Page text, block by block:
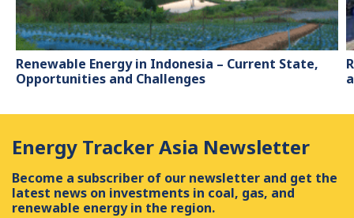
Renewable Energy in Indonesia – Current State,
Opportunities and Challenges
Energy Tracker Asia Newsletter
Become a subscriber of our newsletter and get the
latest news on investments in coal, gas, and
renewable energy in the region.